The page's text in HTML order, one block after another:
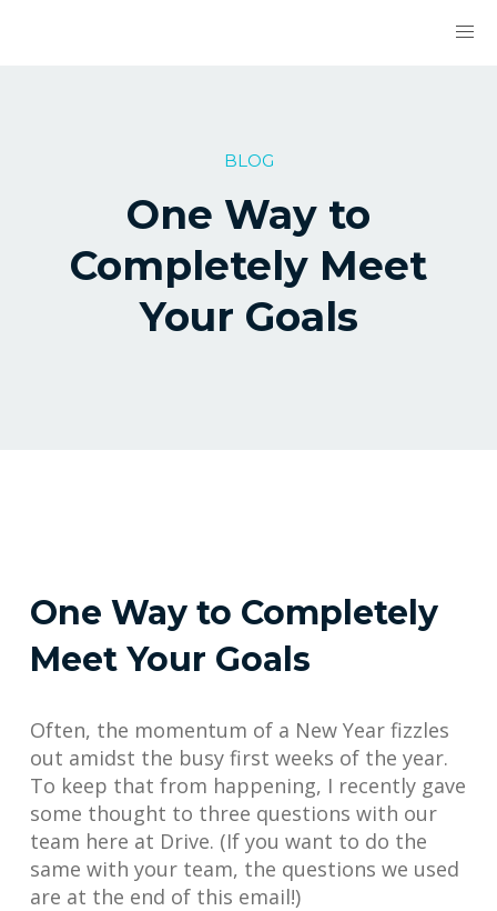
BLOG
One Way to
Completely Meet
Your Goals
One Way to Completely
Meet Your Goals
Often, the momentum of a New Year fizzles
out amidst the busy first weeks of the year.
To keep that from happening, I recently gave
some thought to three questions with our
team here at Drive. (If you want to do the
same with your team, the questions we used
are at the end of this email!)